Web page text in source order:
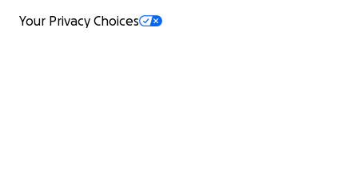
Your Privacy Choices